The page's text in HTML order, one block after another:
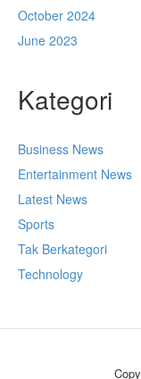
October 2024
June 2023
Kategori
Business News
Entertainment News
Latest News
Sports
Tak Berkategori
Technology